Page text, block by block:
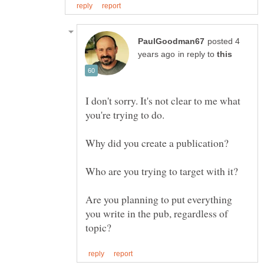
posted 4
in reply to
I don't sorry. It's not clear to me what
Are you planning to put everything
you write in the pub, regardless of